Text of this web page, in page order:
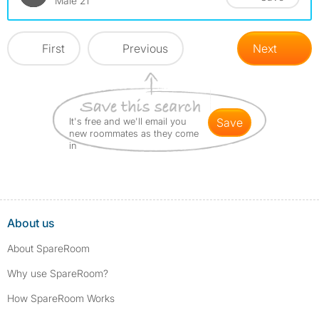
First Previous Next
It's free and we'll email you
new roommates as they come
in
save
About us
About SpareRoom
Why use SpareRoom?
How SpareRoom Works